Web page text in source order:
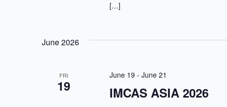
[…]
June 2026
FRI
19 IMCAS ASIA 2026
June 19 - June 21